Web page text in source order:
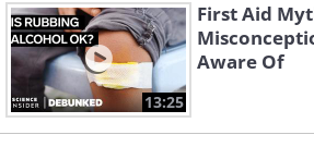
13:25
First Aid
Aware Of